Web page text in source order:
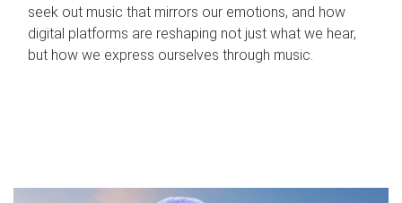
seek out music that mirrors our emotions, and how
digital platforms are reshaping not just what we hear,
but how we express ourselves through music.